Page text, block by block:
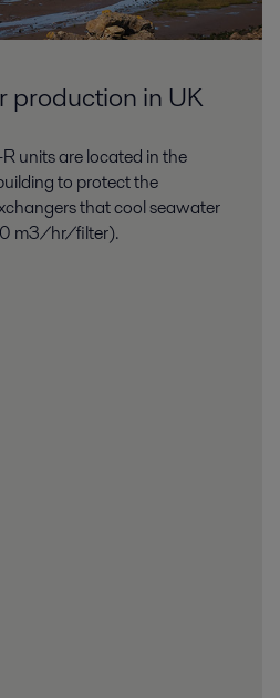
production in UK
units are located in the
to protect the
that cool seawater
m3/hr/filter).